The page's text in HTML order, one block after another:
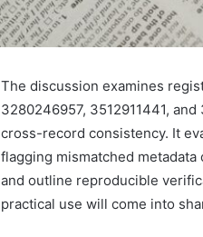
The discussion examines
3280246957, 3512911441,
cross-record consistency. It
flagging mismatched
and outline reproducible
practical use will come into